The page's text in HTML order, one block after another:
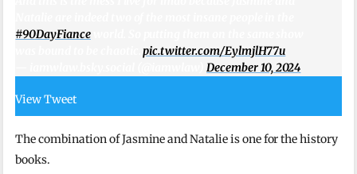
#90DayFianceworld. So putting them on the same show
was bound to be chaotic.pic.twitter.com/EylmjlH77u
— iamwlaw.bsky.social (@iamwlaw)December 10, 2024
View Tweet
The combination of Jasmine and Natalie is one for the history
books.